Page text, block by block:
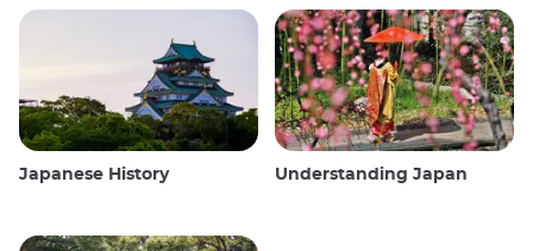
Japanese History Understanding Japan